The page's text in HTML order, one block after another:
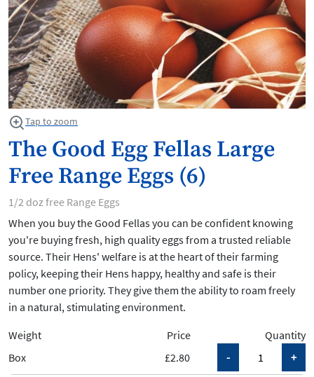
Tap to zoom
The Good Egg Fellas Large
Free Range Eggs (6)
1/2 doz free Range Eggs
When you buy the Good Fellas you can be confident knowing
you're buying fresh, high quality eggs from a trusted reliable
source. Their Hens' welfare is at the heart of their farming
policy, keeping their Hens happy, healthy and safe is their
number one priority. They give them the ability to roam freely
in a natural, stimulating environment.
Weight
Price
Quantity
£2.80
Box